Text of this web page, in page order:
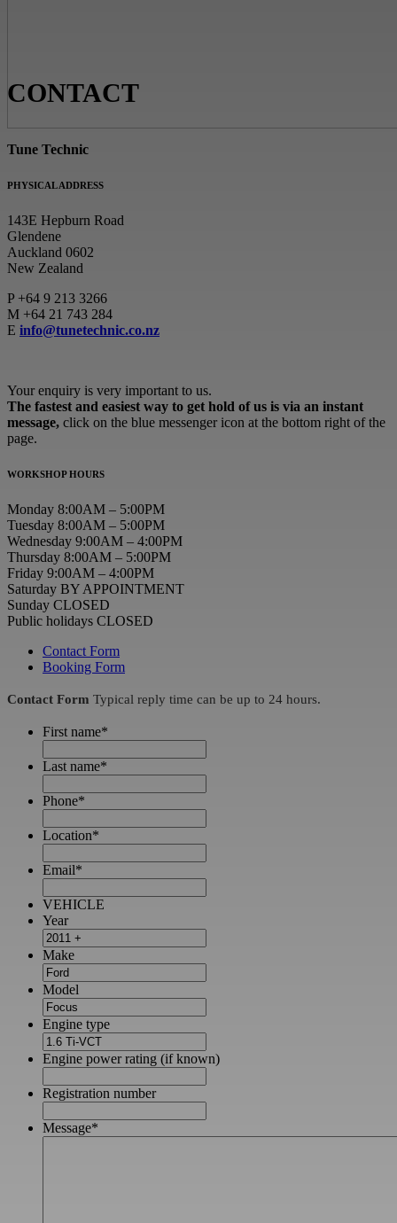
CONTACT
Tune Technic
PHYSICAL ADDRESS
143E Hepburn Road
Glendene
Auckland 0602
New Zealand
P+64 9 213 3266
M +64 21 743 284
E info@tunetechnic.co.nz
Your enquiry is very important to us.
The fastest and easiest way to get hold of us is via an instant
message, click on the blue messenger icon at the bottom right of the
page.
WORKSHOP HOURS
Monday 8:00AM – 5:00PM
Tuesday 8:00AM – 5:00PM
Wednesday 9:00AM – 4:00PM
Thursday 8:00AM – 5:00PM
Friday 9:00AM – 4:00PM
Saturday BY APPOINTMENT
Sunday CLOSED
Public holidays CLOSED
Contact Form
Booking Form
Contact Form Typical reply time can be up to 24 hours.
First name*
Last name*
Phone*
Location*
Email*
VEHICLE
Year
Make
Model
Engine type
Engine power rating (if known)
Registration number
Message*